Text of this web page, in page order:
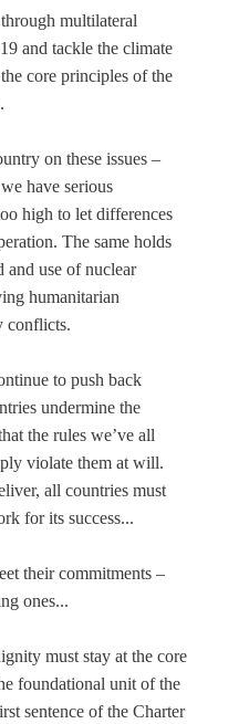
multilateral
and tackle the climate
core principles of the
on these issues –
have serious
high to let differences
The same holds
and use of nuclear
humanitarian
conflicts.
to push back
undermine the
the rules we’ve all
violate them at will.
all countries must
for its success...
their commitments –
ones...
must stay at the core
foundational unit of the
sentence of the Charter